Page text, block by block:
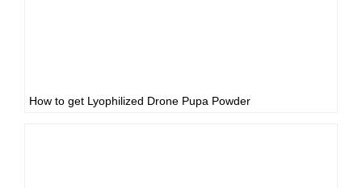
How to get Lyophilized Drone Pupa Powder